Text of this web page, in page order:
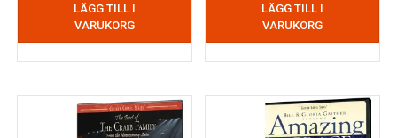
LÄGG TILL I
VARUKORG
LÄGG TILL I
VARUKORG